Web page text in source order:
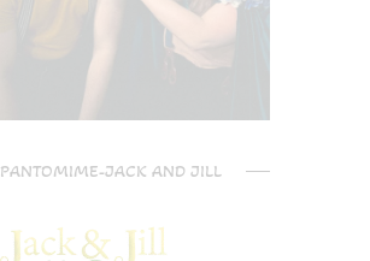
PANTOMIME-JACK AND JILL